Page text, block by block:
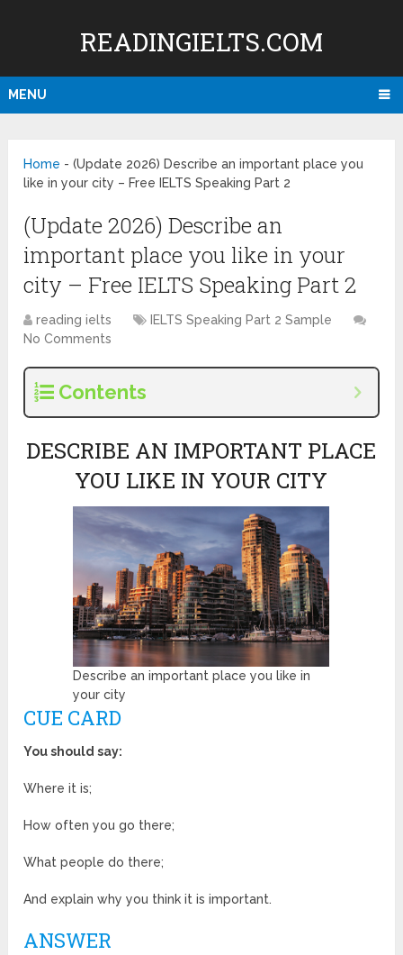
READINGIELTS.COM
MENU
Home -(Update 2026) Describe an important place you
like in your city – Free IELTS Speaking Part 2
(Update 2026) Describe an
important place you like in your
city – Free IELTS Speaking Part 2
reading ielts
IELTS Speaking Part 2 Sample
No Comments
Contents
DESCRIBE AN IMPORTANT PLACE
YOU LIKE IN YOUR CITY
Describe an important place you like in
your city
CUE CARD
You should say:
Where it is;
How often you go there;
What people do there;
And explain why you think it is important.
ANSWER